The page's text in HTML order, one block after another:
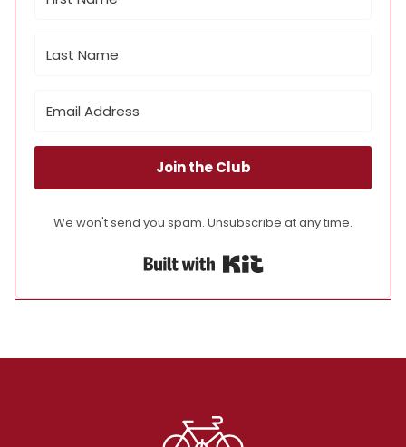
Join the Club
We won't send you spam. Unsubscribe at any time.
Footer